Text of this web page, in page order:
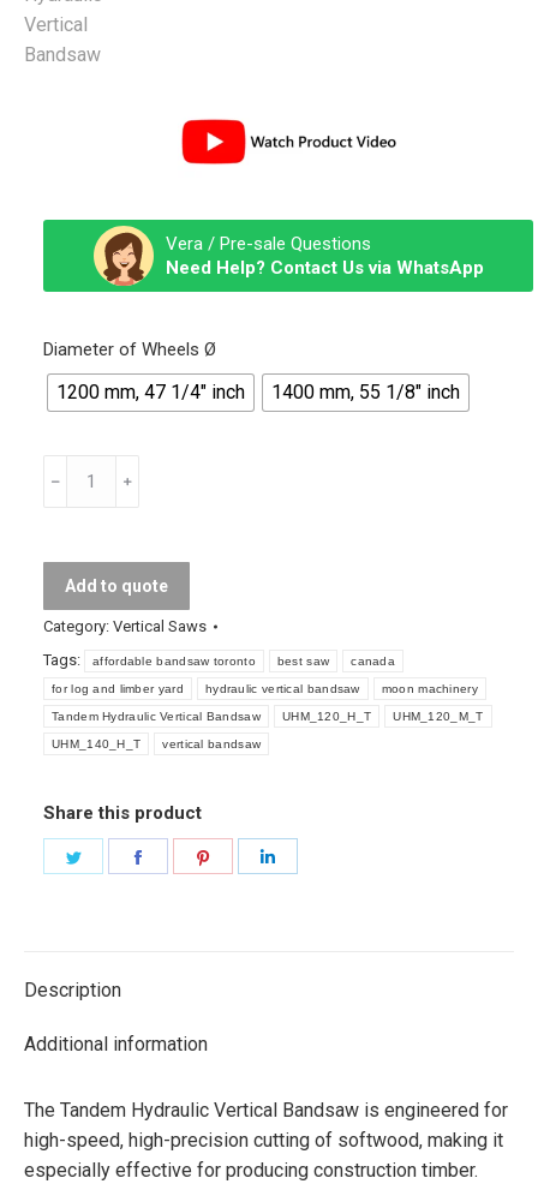
Vera / Pre-sale Questions
Need Help? Contact Us via WhatsApp
Diameter of Wheels Ø
1200 mm, 47 1/4″ inch 1400 mm, 55 1/8″ inch
Tandem
Bandsaw
quantity
Add to quote
Category: Vertical Saws
Tags:
affordable bandsaw toronto best saw canada
for log and limber yard hydraulic vertical bandsaw moon machinery
Tandem Hydraulic Vertical Bandsaw UHM_120_H_T UHM_120_M_T
UHM_140_H_T vertical bandsaw
Share this product
Description
Additional information
The Tandem Hydraulic Vertical Bandsaw is engineered for
high-speed, high-precision cutting of softwood, making it
especially effective for producing construction timber.